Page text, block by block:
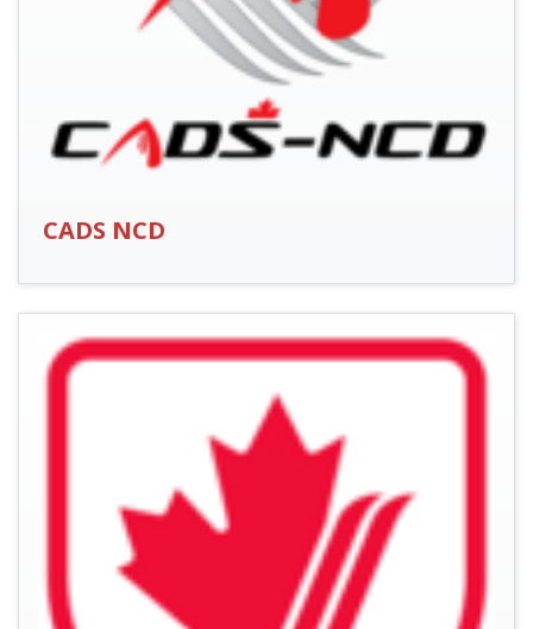
CADS NCD